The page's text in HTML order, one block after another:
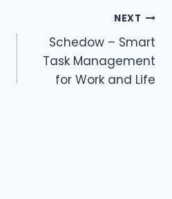
NEXT
Schedow – Smart
Task Management
for Work and Life